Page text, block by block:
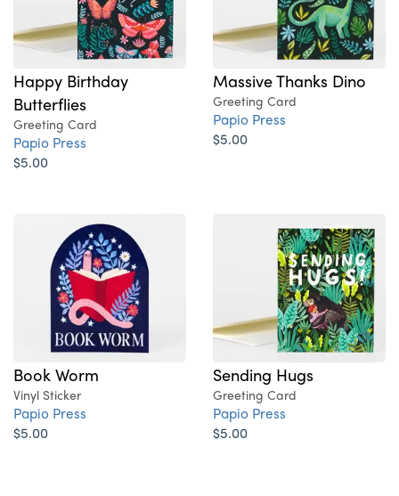
Happy Birthday
Butterflies
Greeting Card
Papio Press
$5.00
Massive Thanks Dino
Greeting Card
Papio Press
$5.00
Book Worm
Vinyl Sticker
Papio Press
$5.00
Sending Hugs
Greeting Card
Papio Press
$5.00